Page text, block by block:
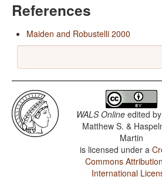
References
Maiden and Robustelli 2000
WALS Online edited by
Matthew S. &
Martin
is licensed under a
Commons
International